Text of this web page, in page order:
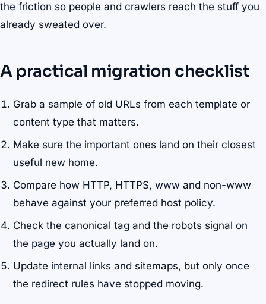
the friction so people and crawlers reach the stuff you
already sweated over.
A practical migration checklist
Grab a sample of old URLs from each template or
content type that matters.
Make sure the important ones land on their closest
useful new home.
Compare how HTTP, HTTPS, www and non-www
behave against your preferred host policy.
Check the canonical tag and the robots signal on
the page you actually land on.
Update internal links and sitemaps, but only once
the redirect rules have stopped moving.